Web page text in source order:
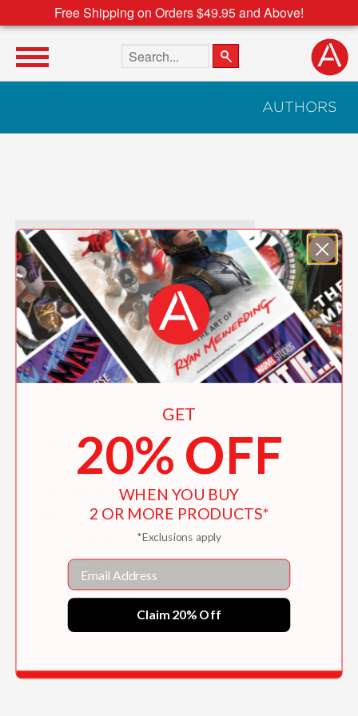
Free Shipping on Orders $49.95 and Above!
Search the site
AUTHORS
Author Search Text
A B C D E F H I J K L M N O P Q R S T U W X Y Z
Rachel Qiuqi
Questlove
Christophe Quillien
Anthony Quinn
Robbie Quinn
Paola Quintavalle
GET
20% OFF
WHEN YOU BUY
2 OR MORE PRODUCTS*
*Exclusions apply
Email
Claim 20% Off